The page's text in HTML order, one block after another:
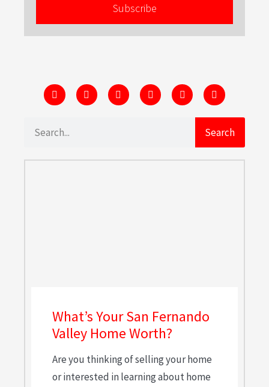
Subscribe
Search
What’s Your San Fernando
Valley Home Worth?
Are you thinking of selling your home
or interested in learning about home